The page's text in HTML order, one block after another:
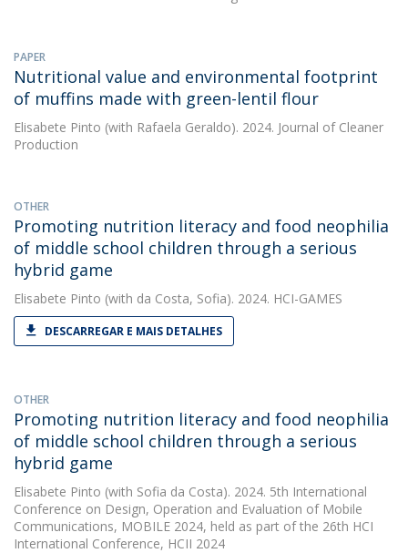
PAPER
Nutritional value and environmental footprint
of muffins made with green-lentil flour
Elisabete Pinto (with Rafaela Geraldo). 2024. Journal of Cleaner
Production
OTHER
Promoting nutrition literacy and food neophilia
of middle school children through a serious
hybrid game
Elisabete Pinto (with da Costa, Sofia). 2024. HCI-GAMES
DESCARREGAR E MAIS DETALHES
OTHER
Promoting nutrition literacy and food neophilia
of middle school children through a serious
hybrid game
Elisabete Pinto (with Sofia da Costa). 2024. 5th International
Conference on Design, Operation and Evaluation of Mobile
Communications, MOBILE 2024, held as part of the 26th HCI
International Conference, HCII 2024